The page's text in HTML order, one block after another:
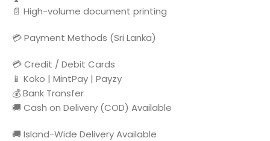
📄 High-volume document printing
💳 Payment Methods (Sri Lanka)
💳 Credit / Debit Cards
📱 Koko | MintPay | Payzy
💰 Bank Transfer
🚚 Cash on Delivery (COD) Available
🚚 Island-Wide Delivery Available